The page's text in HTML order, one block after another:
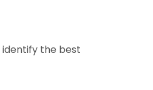
identify the best